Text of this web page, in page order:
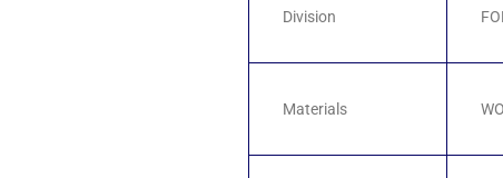
Division
Materials